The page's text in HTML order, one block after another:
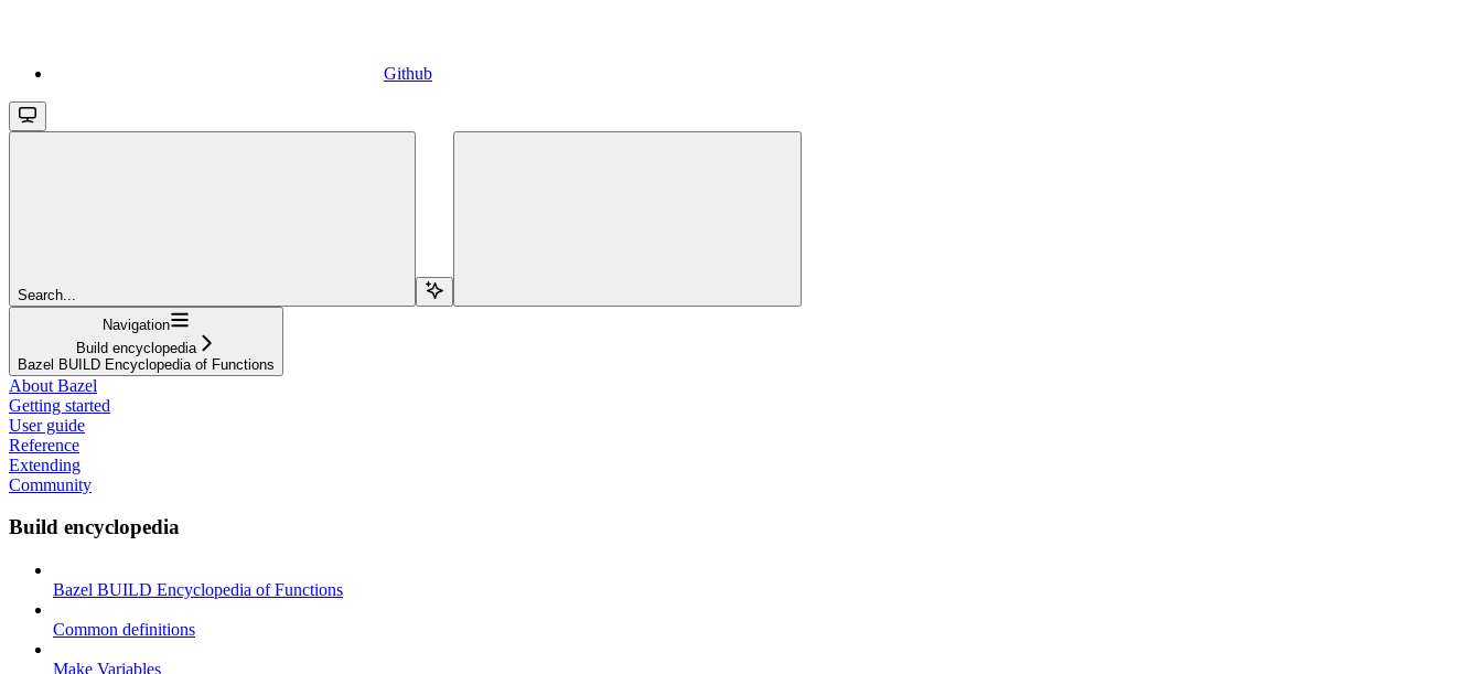
Github
Search...
Navigation
Build encyclopedia
Bazel BUILD Encyclopedia of Functions
About Bazel
Getting started
User guide
Reference
Extending
Community
Build encyclopedia
Bazel BUILD Encyclopedia of Functions
Common definitions
Make Variables